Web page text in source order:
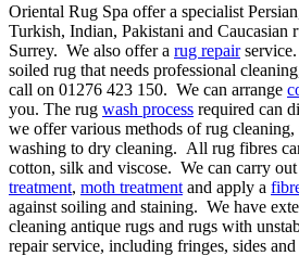
Oriental Rug Spa offer a specialist
Turkish, Indian, Pakistani and Caucasian
Surrey. We also offer a rug repair
soiled rug that needs professional
call on 01276 423 150. We can arrange
you. The rug wash process required can
we offer various methods of rug
washing to dry cleaning. All rug fibres
cotton, silk and viscose. We can carry out
treatment, moth treatment and apply a
against soiling and staining. We have
cleaning antique rugs and rugs with
repair service, including fringes, sides